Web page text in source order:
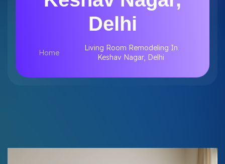
Delhi
Home
Living Room Remodeling In
Keshav Nagar, Delhi